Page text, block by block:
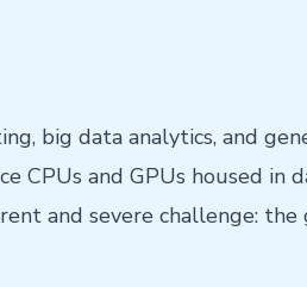
big data analytics, and
CPUs and GPUs housed in
and severe challenge: the